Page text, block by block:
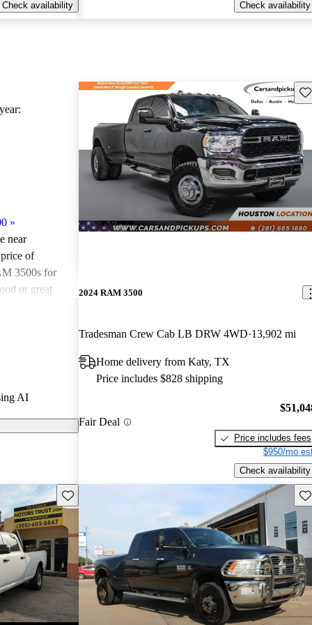
Check availability Check availability
»
near
of
3500s for
or great
class-
AI
2024 RAM 3500
Tradesman Crew Cab LB DRW 4WD 13,902 mi
Home delivery from Katy, TX
Price includes $828 shipping
Fair Deal
Price includes fees
$950/mo
Check availability
Save this listing